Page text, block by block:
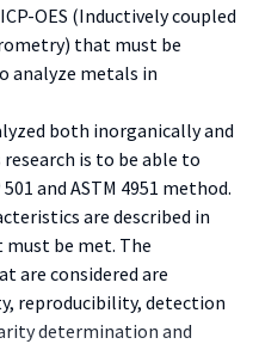
OES (Inductively coupled
that must be
analyze metals in
both inorganically and
is to be able to
and ASTM 4951 method.
are described in
must be met. The
are considered are
reproducibility, detection
determination and